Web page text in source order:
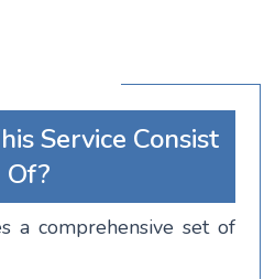
Service Consist
Of?
a comprehensive set of